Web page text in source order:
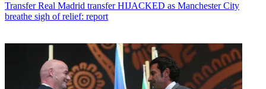
Transfer Real Madrid transfer HIJACKED as Manchester City
breathe sigh of relief: report